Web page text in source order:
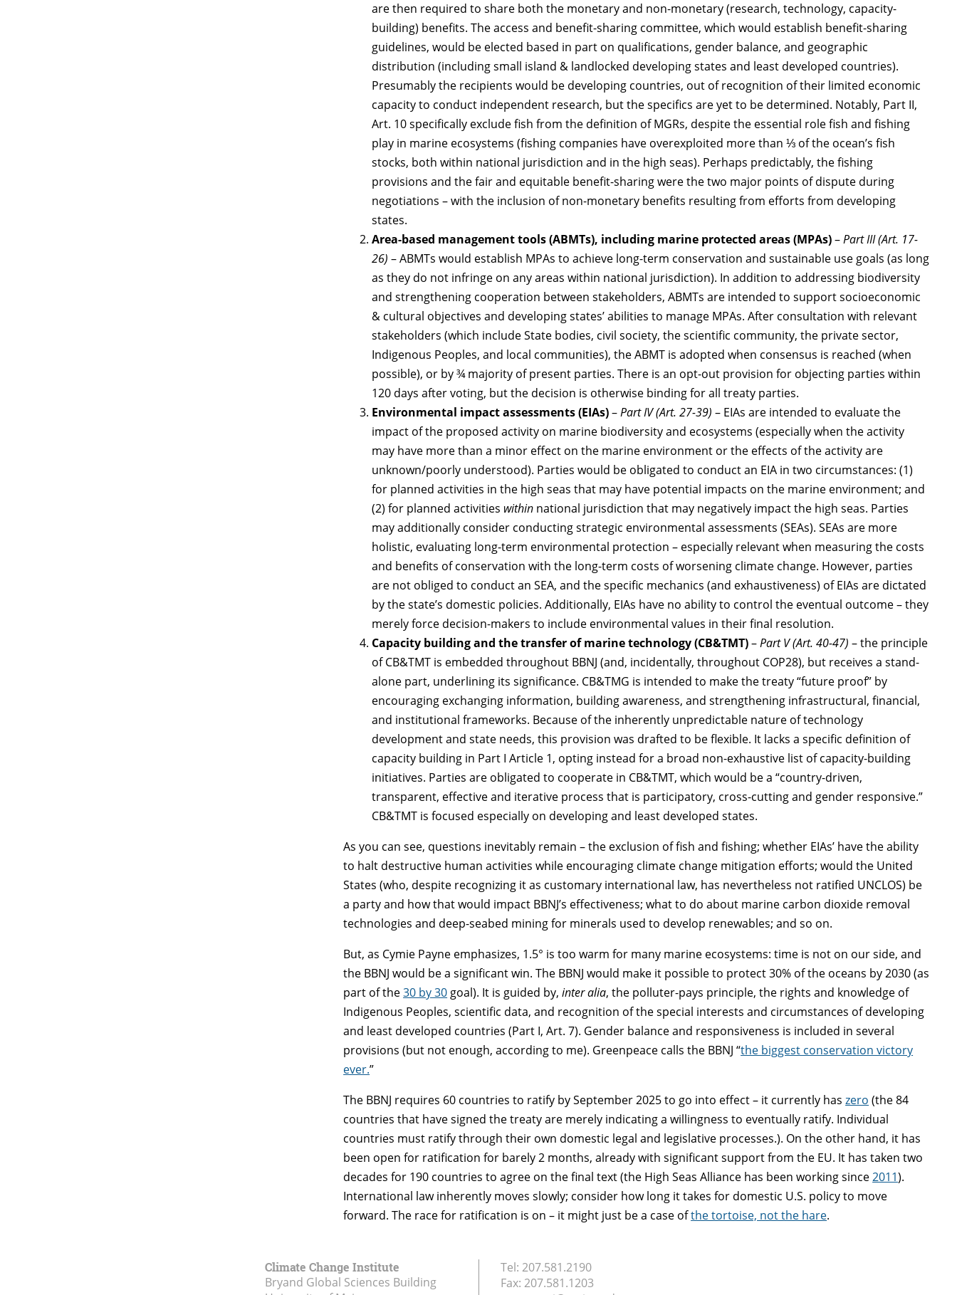
are then required to share both the monetary and non-monetary (research, technology, capacity-
building) benefits. The access and benefit-sharing committee, which would establish benefit-sharing
guidelines, would be elected based in part on qualifications, gender balance, and geographic
distribution (including small island & landlocked developing states and least developed countries).
Presumably the recipients would be developing countries, out of recognition of their limited economic
capacity to conduct independent research, but the specifics are yet to be determined. Notably, Part II,
Art. 10 specifically exclude fish from the definition of MGRs, despite the essential role fish and fishing
play in marine ecosystems (fishing companies have overexploited more than ⅓ of the ocean’s fish
stocks, both within national jurisdiction and in the high seas). Perhaps predictably, the fishing
provisions and the fair and equitable benefit-sharing were the two major points of dispute during
negotiations – with the inclusion of non-monetary benefits resulting from efforts from developing
states.
Area-based management tools (ABMTs), including marine protected areas (MPAs)–Part III (Art. 17-
26)– ABMTs would establish MPAs to achieve long-term conservation and sustainable use goals (as long
as they do not infringe on any areas within national jurisdiction). In addition to addressing biodiversity
and strengthening cooperation between stakeholders, ABMTs are intended to support socioeconomic
& cultural objectives and developing states’ abilities to manage MPAs. After consultation with relevant
stakeholders (which include State bodies, civil society, the scientific community, the private sector,
Indigenous Peoples, and local communities), the ABMT is adopted when consensus is reached (when
possible), or by ¾ majority of present parties. There is an opt-out provision for objecting parties within
120 days after voting, but the decision is otherwise binding for all treaty parties.
Environmental impact assessments (EIAs)–Part IV (Art. 27-39) – EIAs are intended to evaluate the
impact of the proposed activity on marine biodiversity and ecosystems (especially when the activity
may have more than a minor effect on the marine environment or the effects of the activity are
unknown/poorly understood). Parties would be obligated to conduct an EIA in two circumstances: (1)
for planned activities in the high seas that may have potential impacts on the marine environment; and
(2) for planned activities within national jurisdiction that may negatively impact the high seas. Parties
may additionally consider conducting strategic environmental assessments (SEAs). SEAs are more
holistic, evaluating long-term environmental protection – especially relevant when measuring the costs
and benefits of conservation with the long-term costs of worsening climate change. However, parties
are not obliged to conduct an SEA, and the specific mechanics (and exhaustiveness) of EIAs are dictated
by the state’s domestic policies. Additionally, EIAs have no ability to control the eventual outcome – they
merely force decision-makers to include environmental values in their final resolution.
Capacity building and the transfer of marine technology (CB&TMT)–Part V (Art. 40-47) – the principle
of CB&TMT is embedded throughout BBNJ (and, incidentally, throughout COP28), but receives a stand-
alone part, underlining its significance. CB&TMG is intended to make the treaty “future proof” by
encouraging exchanging information, building awareness, and strengthening infrastructural, financial,
and institutional frameworks. Because of the inherently unpredictable nature of technology
development and state needs, this provision was drafted to be flexible. It lacks a specific definition of
capacity building in Part I Article 1, opting instead for a broad non-exhaustive list of capacity-building
initiatives. Parties are obligated to cooperate in CB&TMT, which would be a “country-driven,
transparent, effective and iterative process that is participatory, cross-cutting and gender responsive.”
CB&TMT is focused especially on developing and least developed states.
As you can see, questions inevitably remain – the exclusion of fish and fishing; whether EIAs’ have the ability
to halt destructive human activities while encouraging climate change mitigation efforts; would the United
States (who, despite recognizing it as customary international law, has nevertheless not ratified UNCLOS) be
a party and how that would impact BBNJ’s effectiveness; what to do about marine carbon dioxide removal
technologies and deep-seabed mining for minerals used to develop renewables; and so on.
But, as Cymie Payne emphasizes, 1.5° is too warm for many marine ecosystems: time is not on our side, and
the BBNJ would be a significant win. The BBNJ would make it possible to protect 30% of the oceans by 2030 (as
part of the30 by 30 goal). It is guided by,inter alia, the polluter-pays principle, the rights and knowledge of
Indigenous Peoples, scientific data, and recognition of the special interests and circumstances of developing
and least developed countries (Part I, Art. 7). Gender balance and responsiveness is included in several
provisions (but not enough, according to me). Greenpeace calls the BBNJ “the biggest conservation victory
ever.”
The BBNJ requires 60 countries to ratify by September 2025 to go into effect – it currently haszero (the 84
countries that have signed the treaty are merely indicating a willingness to eventually ratify. Individual
countries must ratify through their own domestic legal and legislative processes.). On the other hand, it has
been open for ratification for barely 2 months, already with significant support from the EU. It has taken two
decades for 190 countries to agree on the final text (the High Seas Alliance has been working since2011).
International law inherently moves slowly; consider how long it takes for domestic U.S. policy to move
forward. The race for ratification is on – it might just be a case ofthe tortoise, not the hare.
Climate Change Institute
Bryand Global Sciences Building
Tel: 207.581.2190
Fax: 207.581.1203